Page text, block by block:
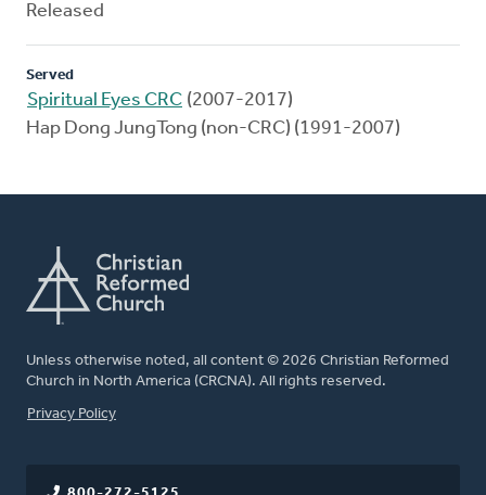
Released
Served
Spiritual Eyes CRC (2007-2017)
Hap Dong JungTong (non-CRC) (1991-2007)
Unless otherwise noted, all content © 2026 Christian Reformed
Church in North America (CRCNA). All rights reserved.
FOOTER
Privacy Policy